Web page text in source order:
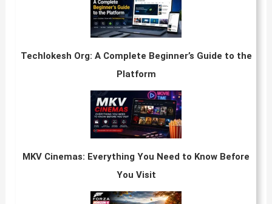
Techlokesh Org: A Complete Beginner’s Guide to the
Platform
MKV Cinemas: Everything You Need to Know Before
You Visit